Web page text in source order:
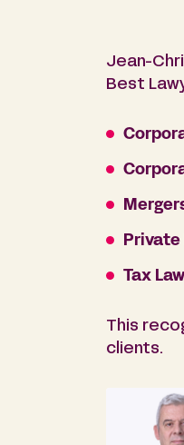
Jean-
Best
Private
Tax Law
This
clients.